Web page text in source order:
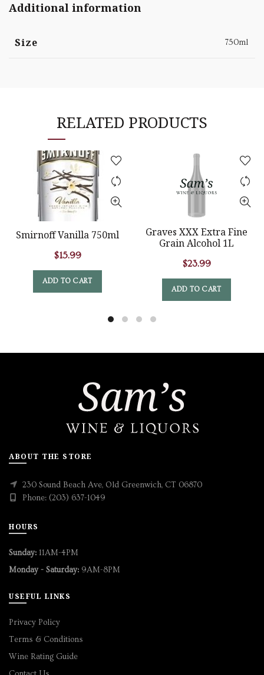
Additional information
Size 750ml
RELATED PRODUCTS
Smirnoff Vanilla 750ml
$15.99
ADD TO CART
Graves XXX Extra Fine
Grain Alcohol 1L
$23.99
ADD TO CART
ABOUT THE STORE
230 Sound Beach Ave, Old Greenwich, CT 06870
Phone: (203) 637-1049
HOURS
Sunday: 11AM-4PM
Monday - Saturday: 9AM-8PM
USEFUL LINKS
Privacy Policy
Terms & Conditions
Wine Rating Guide